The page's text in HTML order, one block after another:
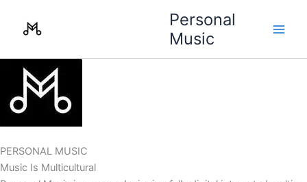
Personal
Music
PERSONAL MUSIC
Music Is Multicultural